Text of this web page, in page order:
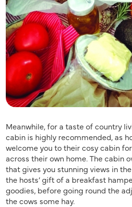
Meanwhile, for a taste of country
cabin is highly recommended, as
welcome you to their cosy cabin
across their own home. The cabin
that gives you stunning views in
the hosts’ gift of a breakfast
goodies, before going round the
the cows some hay.